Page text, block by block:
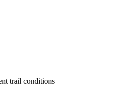
trail conditions